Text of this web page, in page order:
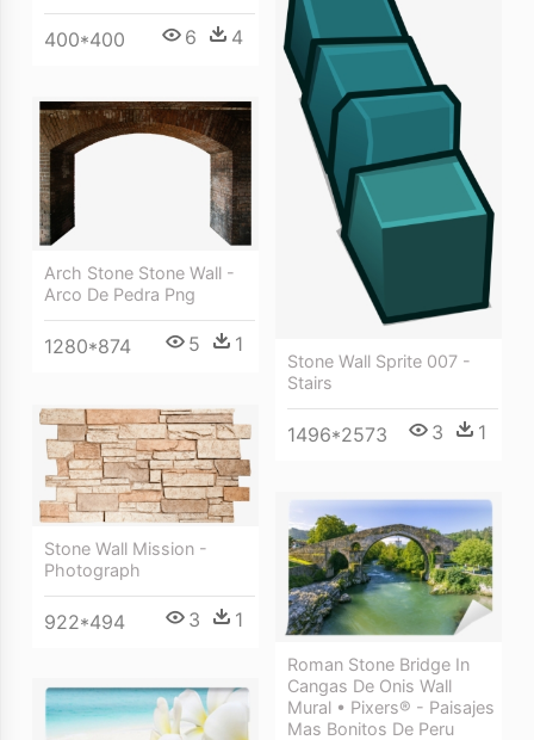
400*400 6 4
Stone Wall Sprite 007 -
Stairs
1496*2573 3 1
Arch Stone Stone Wall -
Arco De Pedra Png
1280*874 5 1
Stone Wall Mission -
Photograph
922*494 3 1
Roman Stone Bridge In
Cangas De Onis Wall
Mural • Pixers® - Paisajes
Mas Bonitos De Peru